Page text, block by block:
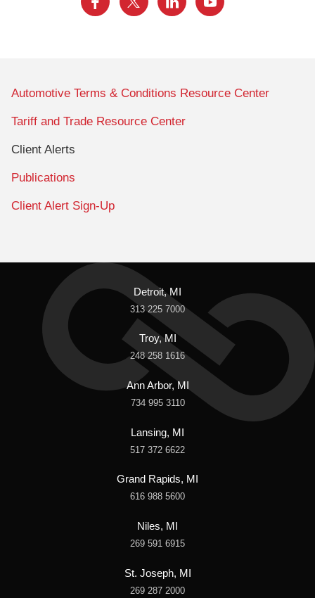
Automotive Terms & Conditions Resource Center
Tariff and Trade Resource Center
Client Alerts
Publications
Client Alert Sign-Up
Detroit, MI
313 225 7000
Troy, MI
248 258 1616
Ann Arbor, MI
734 995 3110
Lansing, MI
517 372 6622
Grand Rapids, MI
616 988 5600
Niles, MI
269 591 6915
St. Joseph, MI
269 287 2000